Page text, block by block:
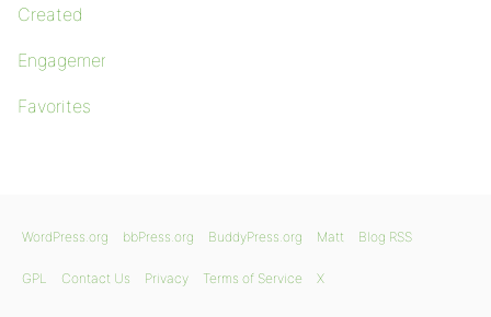
Created
Engagements
Favorites
WordPress.org bbPress.org BuddyPress.org Matt Blog RSS
GPL Contact Us Privacy Terms of Service X